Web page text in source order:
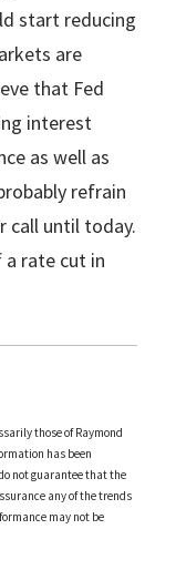
start reducing
are
that Fed
interest
as well as
refrain
call until today.
rate cut in
those of Raymond
has been
not guarantee that the
any of the trends
may not be